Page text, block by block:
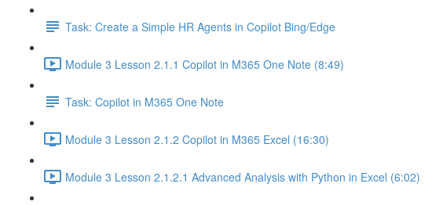
Task: Create a Simple HR Agents in Copilot Bing/Edge
Module 3 Lesson 2.1.1 Copilot in M365 One Note (8:49)
Task: Copilot in M365 One Note
Module 3 Lesson 2.1.2 Copilot in M365 Excel (16:30)
Module 3 Lesson 2.1.2.1 Advanced Analysis with Python in Excel (6:02)